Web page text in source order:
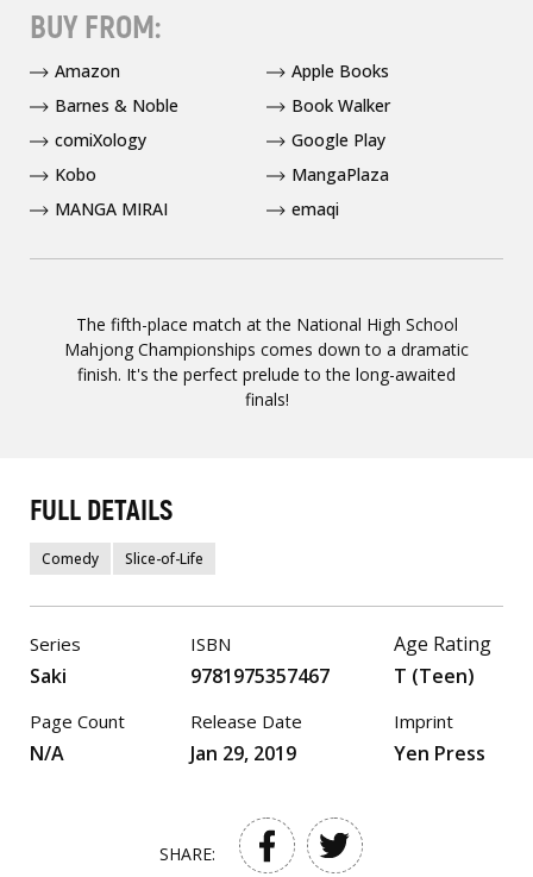
The fifth-place match at the National High School
Mahjong Championships comes down to a dramatic
finish. It's the perfect prelude to the long-awaited
finals!
BUY FROM:
Amazon
Apple Books
Barnes & Noble
Book Walker
comiXology
Google Play
Kobo
MangaPlaza
MANGA MIRAI
emaqi
FULL DETAILS
Comedy Slice-of-Life
Series
Saki
Page Count
N/A
ISBN
9781975357467
Release Date
Jan 29, 2019
Age Rating
T (Teen)
Imprint
Yen Press
SHARE: